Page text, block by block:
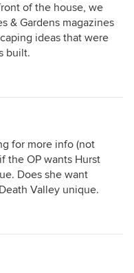
of the house, we
& Gardens magazines
ideas that were
built.
for more info (not
the OP wants Hurst
Does she want
Valley unique.